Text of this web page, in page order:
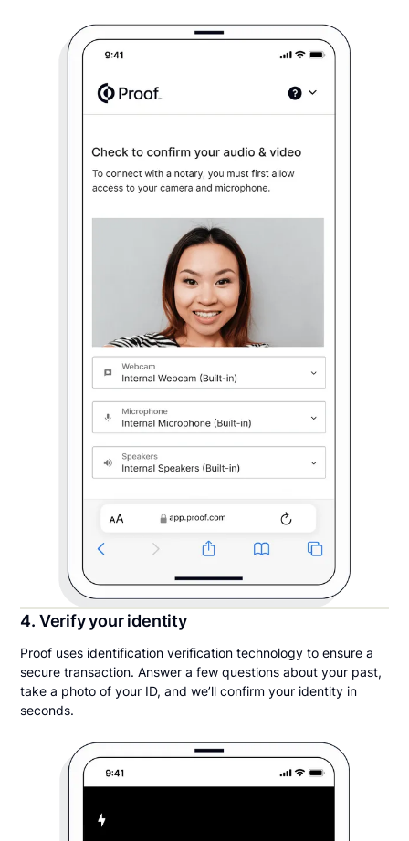
4. Verify your identity
Proof uses identification verification technology to ensure a
secure transaction. Answer a few questions about your past,
take a photo of your ID, and we’ll confirm your identity in
seconds.